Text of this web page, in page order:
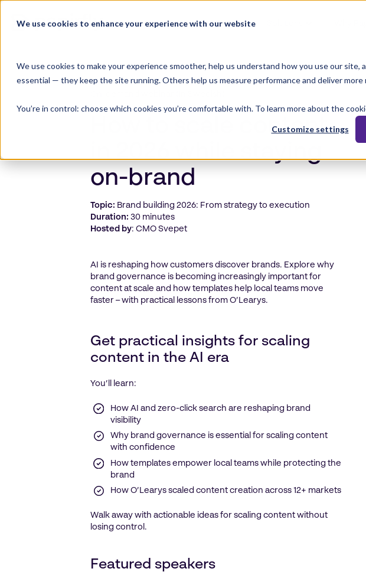
We use cookies to enhance your experience with our website
We use cookies to make your experience smoother, help us understand how you use our site,
essential — they keep the site running. Others help us measure performance and deliver
You’re in control: choose which cookies you’re comfortable with. To learn more about the
Customize settings
content
Product Suite
How to scale content
on-brand
Topic: Brand building 2026: From strategy to execution
Duration: 30 minutes
Hosted by: CMO Svepet
AI is reshaping how customers discover brands. Explore why
brand governance is becoming increasingly important for
content at scale and how templates help local teams move
faster – with practical lessons from O’Learys.
Get practical insights for scaling
content in the AI era
You’ll learn:
How AI and zero-click search are reshaping brand
visibility
Why brand governance is essential for scaling content
with confidence
How templates empower local teams while protecting the
brand
How O’Learys scaled content creation across 12+ markets
Walk away with actionable ideas for scaling content without
losing control.
Featured speakers